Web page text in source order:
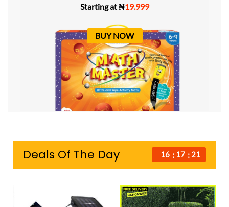
Starting at ₦19.999
BUY NOW
Deals Of The Day 16 17 21